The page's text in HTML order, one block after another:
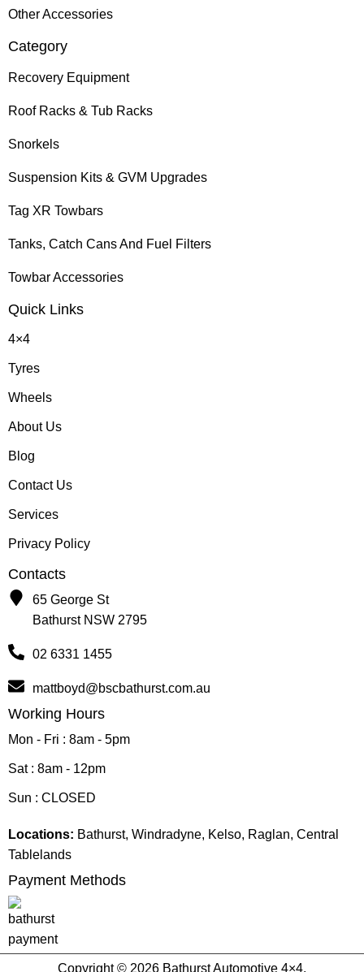
Other Accessories
Category
Recovery Equipment
Roof Racks & Tub Racks
Snorkels
Suspension Kits & GVM Upgrades
Tag XR Towbars
Tanks, Catch Cans And Fuel Filters
Towbar Accessories
Quick Links
4×4
Tyres
Wheels
About Us
Blog
Contact Us
Services
Privacy Policy
Contacts
65 George St
Bathurst NSW 2795
02 6331 1455
mattboyd@bscbathurst.com.au
Working Hours
Mon - Fri : 8am - 5pm
Sat : 8am - 12pm
Sun : CLOSED
Locations: Bathurst, Windradyne, Kelso, Raglan, Central
Tablelands
Payment Methods
Copyright © 2026 Bathurst Automotive 4×4.